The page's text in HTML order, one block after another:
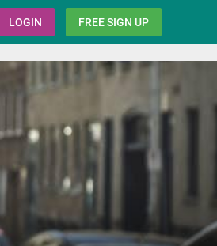
LOGIN FREE SIGN UP